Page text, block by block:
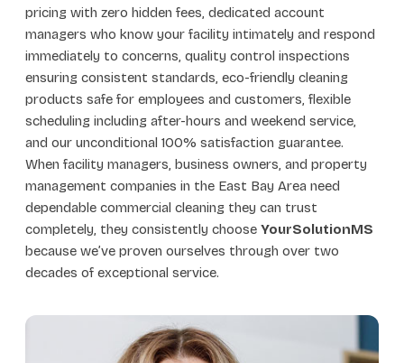
pricing with zero hidden fees, dedicated account
managers who know your facility intimately and respond
immediately to concerns, quality control inspections
ensuring consistent standards, eco-friendly cleaning
products safe for employees and customers, flexible
scheduling including after-hours and weekend service,
and our unconditional 100% satisfaction guarantee.
When facility managers, business owners, and property
management companies in the East Bay Area need
dependable commercial cleaning they can trust
completely, they consistently choose YourSolutionMS
because we’ve proven ourselves through over two
decades of exceptional service.